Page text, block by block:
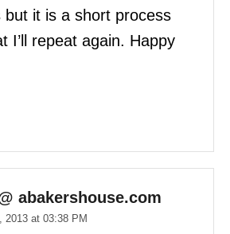
but it is a short process
I’ll repeat again. Happy
abakershouse.com
2013 at 03:38 PM